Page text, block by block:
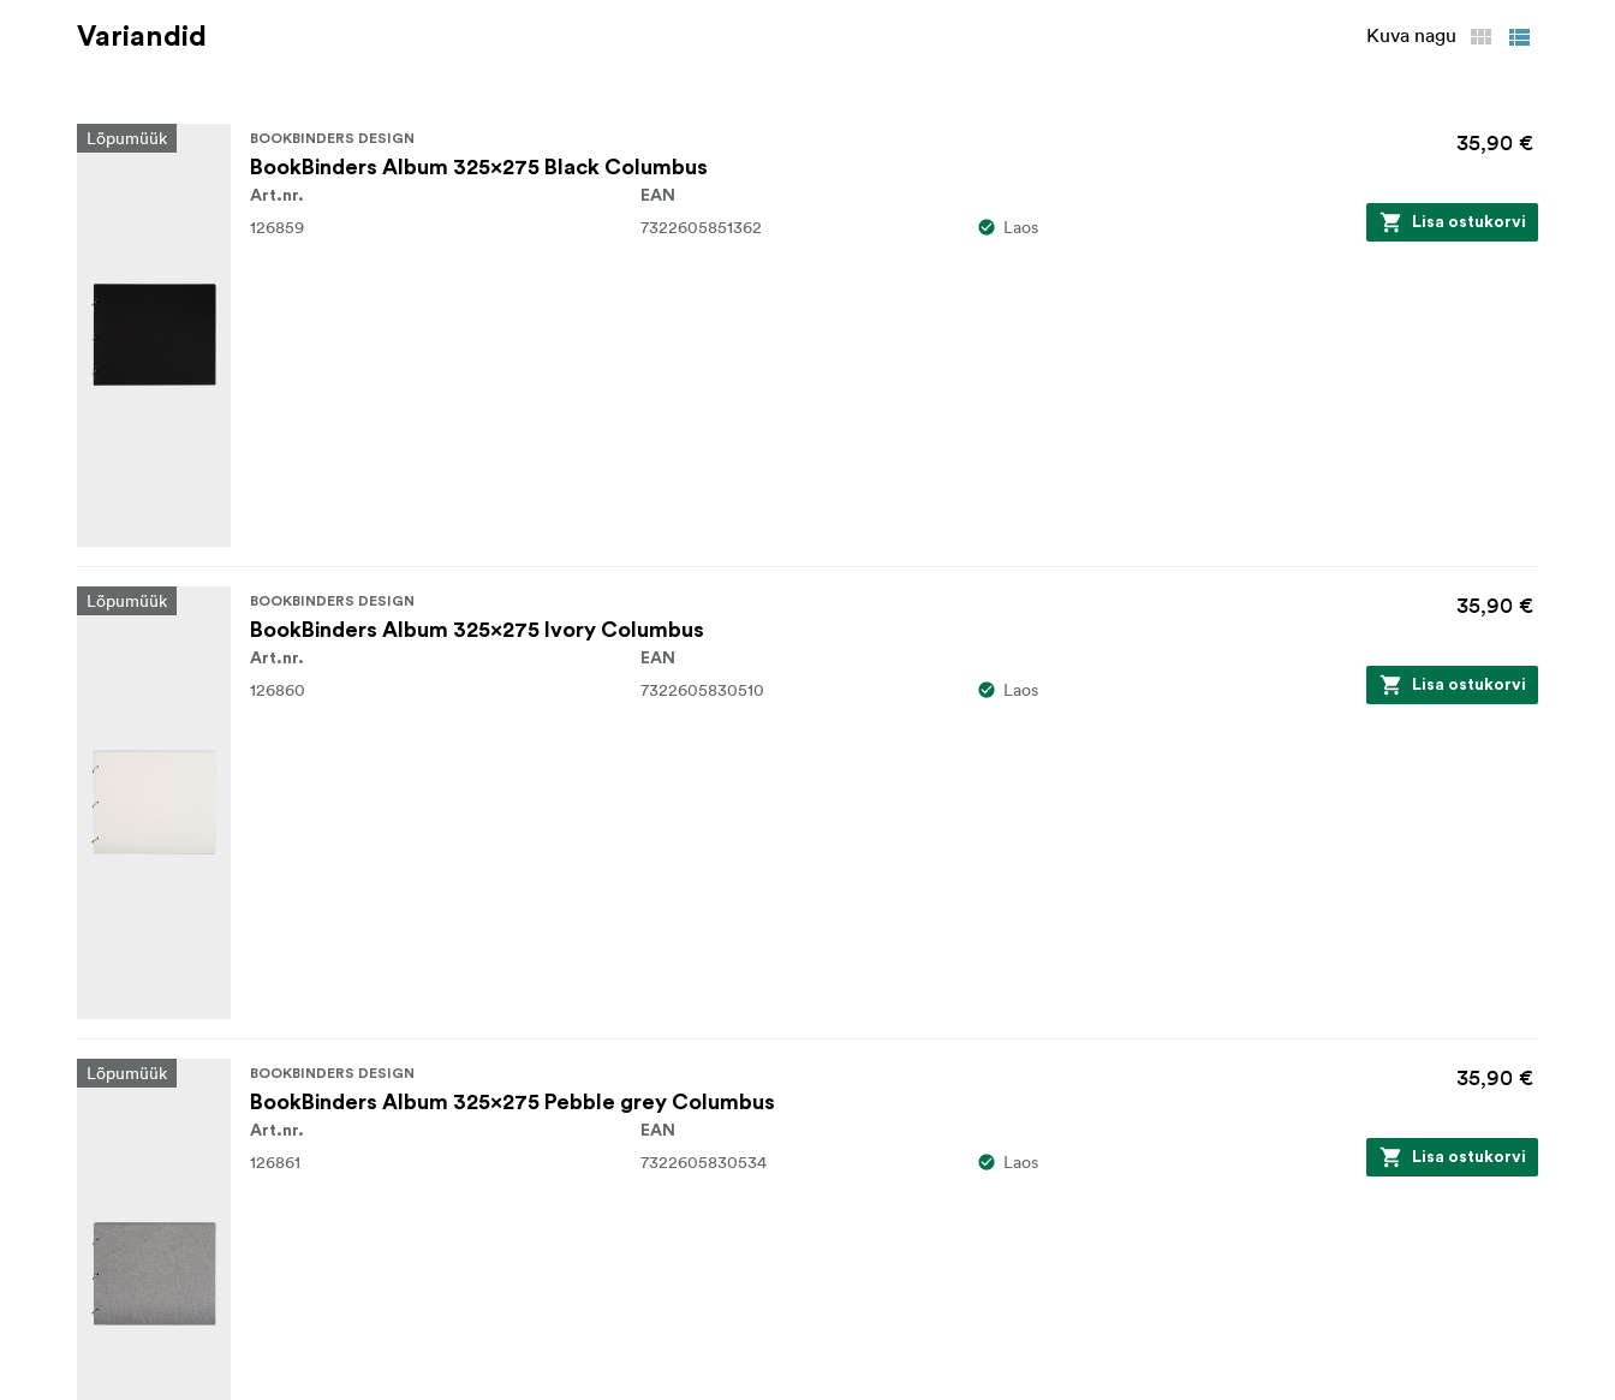
Variandid Kuva nagu
Lõpumüük BOOKBINDERS DESIGN
BookBinders Album 325x275 Black Columbus
35,90 €
Art.nr.
126859
EAN
7322605851362 Laos Lisa ostukorvi
Lõpumüük BOOKBINDERS DESIGN
BookBinders Album 325x275 Ivory Columbus
35,90 €
Art.nr.
126860
EAN
7322605830510 Laos Lisa ostukorvi
Lõpumüük BOOKBINDERS DESIGN
BookBinders Album 325x275 Pebble grey Columbus
35,90 €
Art.nr.
126861
EAN
7322605830534 Laos Lisa ostukorvi